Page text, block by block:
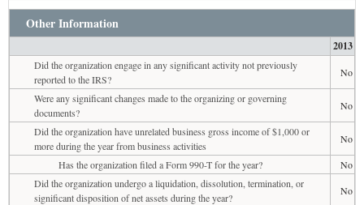
Other Information
2013
Did the organization engage in any significant activity not previously
reported to the IRS?
No
Were any significant changes made to the organizing or governing
documents?
No
Did the organization have unrelated business gross income of $1,000 or
more during the year from business activities
No
Has the organization filed a Form 990-T for the year?
No
Did the organization undergo a liquidation, dissolution, termination, or
significant disposition of net assets during the year?
No